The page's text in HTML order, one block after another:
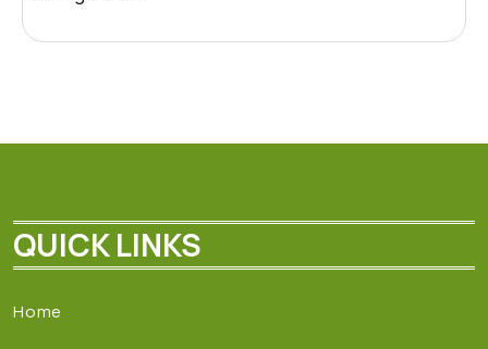
QUICK LINKS
Home